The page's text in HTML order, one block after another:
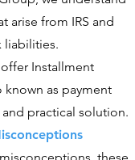
arise from IRS and
liabilities.
Installment
known as payment
practical solution.